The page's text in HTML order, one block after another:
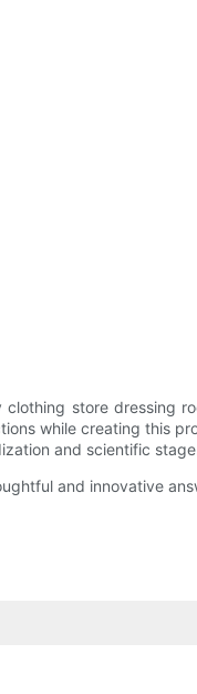
store dressing
while creating this
and scientific
and innovative